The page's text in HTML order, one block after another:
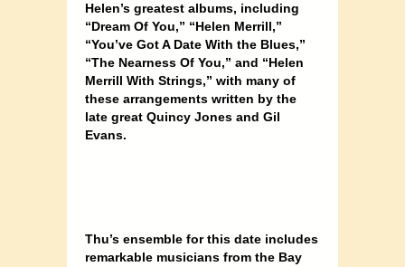
Helen’s greatest albums, including
“Dream Of You,” “Helen Merrill,”
“You’ve Got A Date With the Blues,”
“The Nearness Of You,” and “Helen
Merrill With Strings,” with many of
these arrangements written by the
late great Quincy Jones and Gil
Evans.
Thu’s ensemble for this date includes
remarkable musicians from the Bay